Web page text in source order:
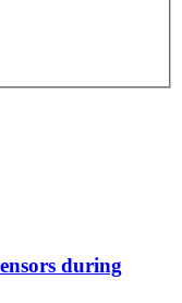
during